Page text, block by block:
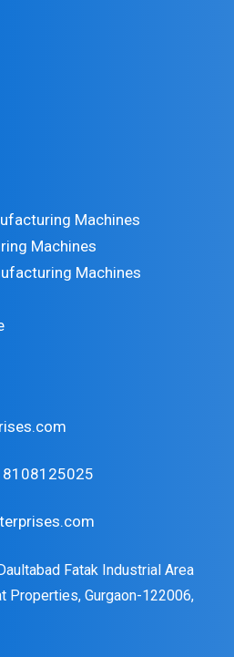
Machines
Machines
Machines
8108125025
Fatak Industrial Area
Properties, Gurgaon-122006,